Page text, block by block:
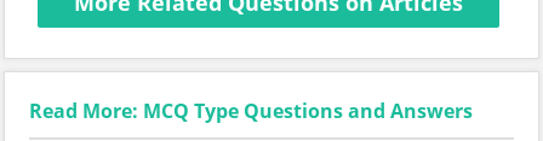
Read More: MCQ Type Questions and Answers